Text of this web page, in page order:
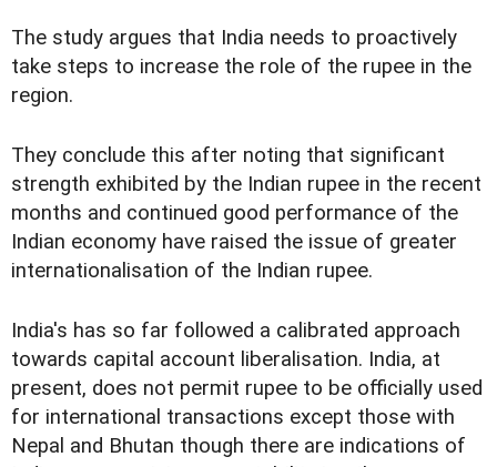
The study argues that India needs to proactively
take steps to increase the role of the rupee in the
region.
They conclude this after noting that significant
strength exhibited by the Indian rupee in the recent
months and continued good performance of the
Indian economy have raised the issue of greater
internationalisation of the Indian rupee.
India's has so far followed a calibrated approach
towards capital account liberalisation. India, at
present, does not permit rupee to be officially used
for international transactions except those with
Nepal and Bhutan though there are indications of